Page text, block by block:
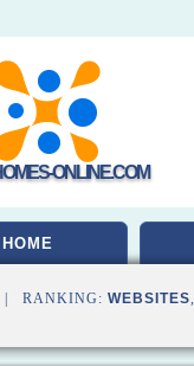
ONLINE.COM
HOME
| RANKING: WEBSITES,